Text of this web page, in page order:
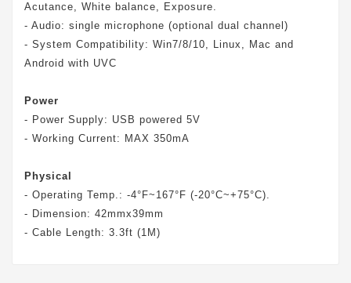
Acutance, White balance, Exposure.
- Audio: single microphone (optional dual channel)
- System Compatibility: Win7/8/10, Linux, Mac and
Android with UVC
Power
- Power Supply: USB powered 5V
- Working Current: MAX 350mA
Physical
- Operating Temp.: -4°F~167°F (-20°C~+75°C).
- Dimension: 42mmx39mm
- Cable Length: 3.3ft (1M)